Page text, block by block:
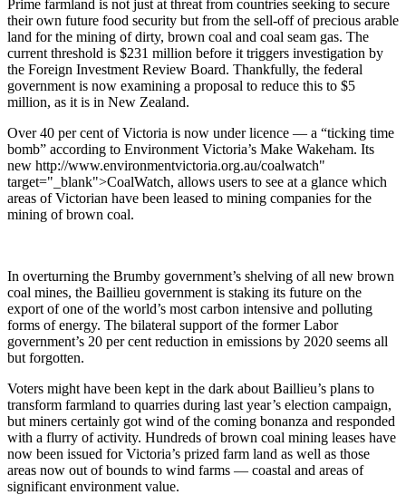
Prime farmland is not just at threat from countries seeking to secure
their own future food security but from the sell-off of precious arable
land for the mining of dirty, brown coal and coal seam gas. The
current threshold is $231 million before it triggers investigation by
the Foreign Investment Review Board. Thankfully, the federal
government is now examining a proposal to reduce this to $5
million, as it is in New Zealand.
Over 40 per cent of Victoria is now under licence — a “ticking time
bomb” according to Environment Victoria’s Make Wakeham. Its
new http://www.environmentvictoria.org.au/coalwatch"
target="_blank">CoalWatch, allows users to see at a glance which
areas of Victorian have been leased to mining companies for the
mining of brown coal.
In overturning the Brumby government’s shelving of all new brown
coal mines, the Baillieu government is staking its future on the
export of one of the world’s most carbon intensive and polluting
forms of energy. The bilateral support of the former Labor
government’s 20 per cent reduction in emissions by 2020 seems all
but forgotten.
Voters might have been kept in the dark about Baillieu’s plans to
transform farmland to quarries during last year’s election campaign,
but miners certainly got wind of the coming bonanza and responded
with a flurry of activity. Hundreds of brown coal mining leases have
now been issued for Victoria’s prized farm land as well as those
areas now out of bounds to wind farms — coastal and areas of
significant environment value.